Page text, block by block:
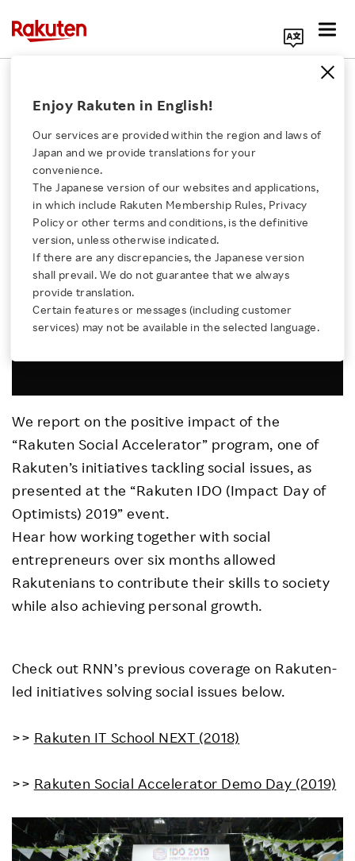
Click here for a list of Rakuten's services
About Us
Rakuten Innovation
Media Room
Sustainability
Careers
Enjoy Rakuten in English!
Our services are provided within the region and laws of
Japan and we provide translations for your
convenience.
The Japanese version of our websites and applications,
in which include Rakuten Membership Rules, Privacy
Policy or other terms and conditions, is the definitive
version, unless otherwise indicated.
If there are any discrepancies, the Japanese version
shall prevail. We do not guarantee that we always
provide translation.
Certain features or messages (including customer
services) may not be available in the selected language.
with Rakuten Social Accelerator
FEBRUARY 10, 2020 byRNN
We report on the positive impact of the
“Rakuten Social Accelerator” program, one of
Rakuten’s initiatives tackling social issues, as
presented at the “Rakuten IDO (Impact Day of
Optimists) 2019” event.
Hear how working together with social
entrepreneurs over six months allowed
Rakutenians to contribute their skills to society
while also achieving personal growth.
Check out RNN’s previous coverage on Rakuten-
led initiatives solving social issues below.
>> Rakuten IT School NEXT (2018)
>> Rakuten Social Accelerator Demo Day (2019)